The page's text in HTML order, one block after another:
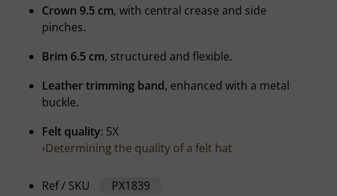
Crown 9.5 cm, with central crease and side
pinches.
Brim 6.5 cm, structured and flexible.
Leather trimming band, enhanced with a metal
buckle.
Felt quality: 5X
›Determining the quality of a felt hat
Ref / SKU PX1839